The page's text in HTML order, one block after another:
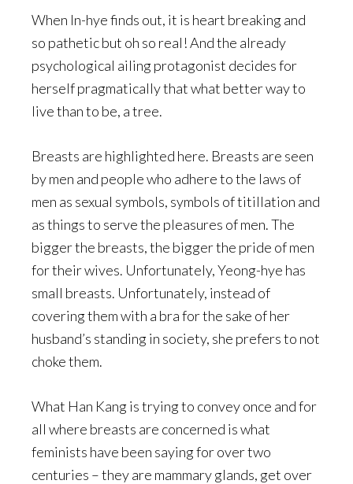
When In-hye finds out, it is heart breaking and
so pathetic but oh so real! And the already
psychological ailing protagonist decides for
herself pragmatically that what better way to
live than to be, a tree.
Breasts are highlighted here. Breasts are seen
by men and people who adhere to the laws of
men as sexual symbols, symbols of titillation and
as things to serve the pleasures of men. The
bigger the breasts, the bigger the pride of men
for their wives. Unfortunately, Yeong-hye has
small breasts. Unfortunately, instead of
covering them with a bra for the sake of her
husband’s standing in society, she prefers to not
choke them.
What Han Kang is trying to convey once and for
all where breasts are concerned is what
feminists have been saying for over two
centuries – they are mammary glands, get over